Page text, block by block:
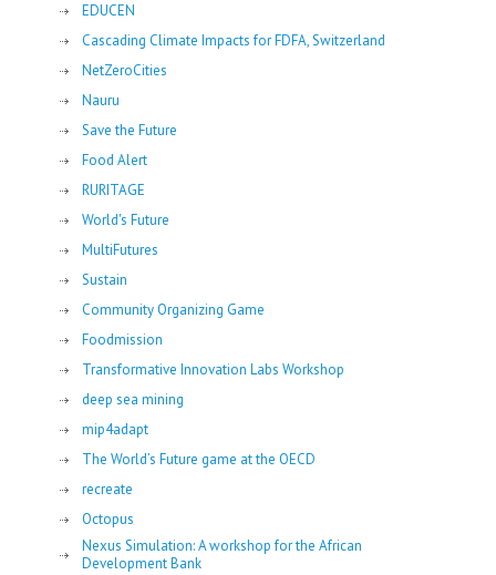
EDUCEN
Cascading Climate Impacts for FDFA, Switzerland
NetZeroCities
Nauru
Save the Future
Food Alert
RURITAGE
World's Future
MultiFutures
Sustain
Community Organizing Game
Foodmission
Transformative Innovation Labs Workshop
deep sea mining
mip4adapt
The World’s Future game at the OECD
recreate
Octopus
Nexus Simulation: A workshop for the African
Development Bank